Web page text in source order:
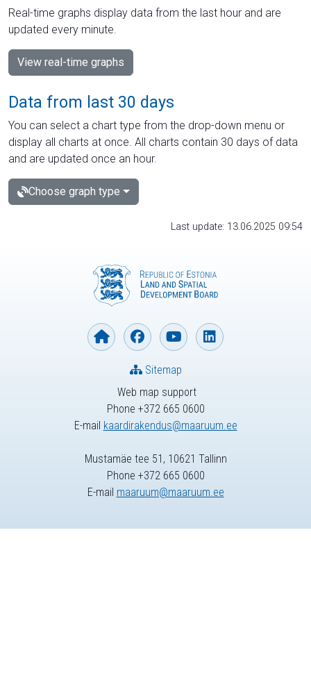
Real-time graphs display data from the last hour and are
updated every minute.
View real-time graphs
Data from last 30 days
You can select a chart type from the drop-down menu or
display all charts at once. All charts contain 30 days of data
and are updated once an hour.
Choose graph type
Last update: 13.06.2025 09:54
Web map support
Phone +372 665 0600
E-mail kaardirakendus@maaruum.ee
Sitemap
Mustamäe tee 51, 10621 Tallinn
Phone +372 665 0600
E-mail maaruum@maaruum.ee